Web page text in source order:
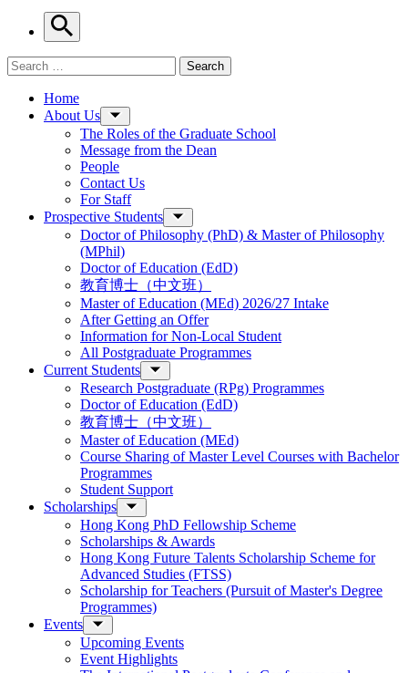
Search
Search for: Search
Home
About Us
The Roles of the Graduate School
Message from the Dean
People
Contact Us
For Staff
Prospective Students
Doctor of Philosophy (PhD) & Master of Philosophy
(MPhil)
Doctor of Education (EdD)
教育博士（中文班）
Master of Education (MEd) 2026/27 Intake
After Getting an Offer
Information for Non-Local Student
All Postgraduate Programmes
Current Students
Research Postgraduate (RPg) Programmes
Doctor of Education (EdD)
教育博士（中文班）
Master of Education (MEd)
Course Sharing of Master Level Courses with Bachelor
Programmes
Student Support
Scholarships
Hong Kong PhD Fellowship Scheme
Scholarships & Awards
Hong Kong Future Talents Scholarship Scheme for
Advanced Studies (FTSS)
Scholarship for Teachers (Pursuit of Master's Degree
Programmes)
Events
Upcoming Events
Event Highlights